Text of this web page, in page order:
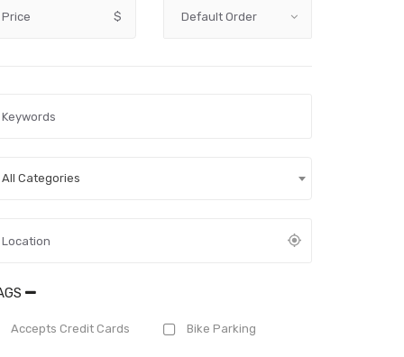
Price $
All Categories
Accepts Credit Cards Bike Parking